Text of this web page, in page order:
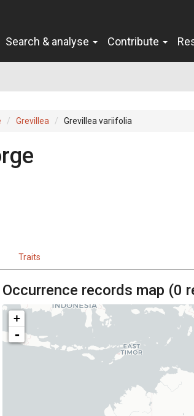
Search & analyse Contribute
Grevillea Grevillea variifolia
Traits
Occurrence records map (0
+
-